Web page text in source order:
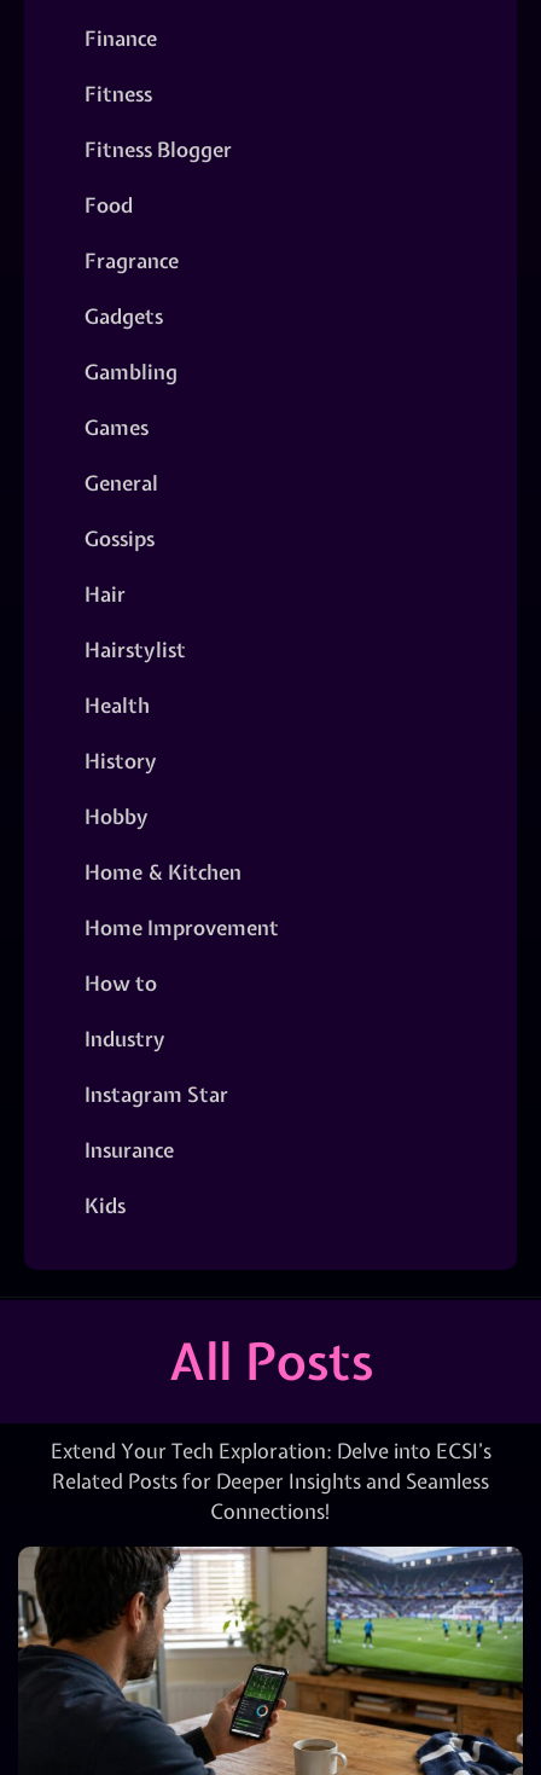
Finance
Fitness
Fitness Blogger
Food
Fragrance
Gadgets
Gambling
Games
General
Gossips
Hair
Hairstylist
Health
History
Hobby
Home & Kitchen
Home Improvement
How to
Industry
Instagram Star
Insurance
Kids
All Posts
Extend Your Tech Exploration: Delve into ECSI’s
Related Posts for Deeper Insights and Seamless
Connections!